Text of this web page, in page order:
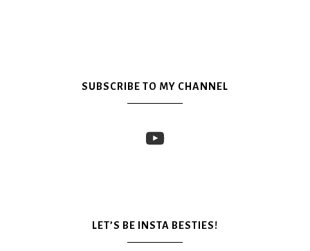
SUBSCRIBE TO MY CHANNEL
LET’S BE INSTA BESTIES!